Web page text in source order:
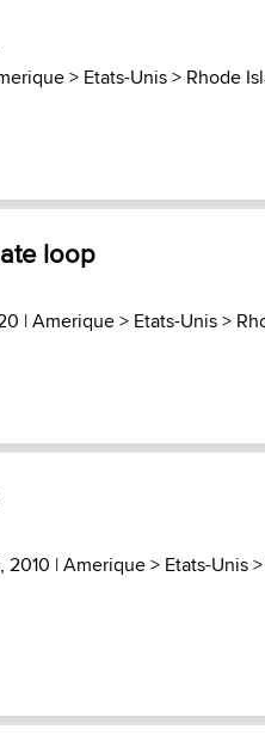
> Etats-Unis> Rhode
loop
|Amerique> Etats-Unis>
2010 |Amerique> Etats-Unis>